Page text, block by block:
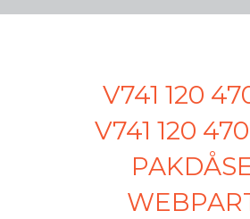
V741 120
V741 120